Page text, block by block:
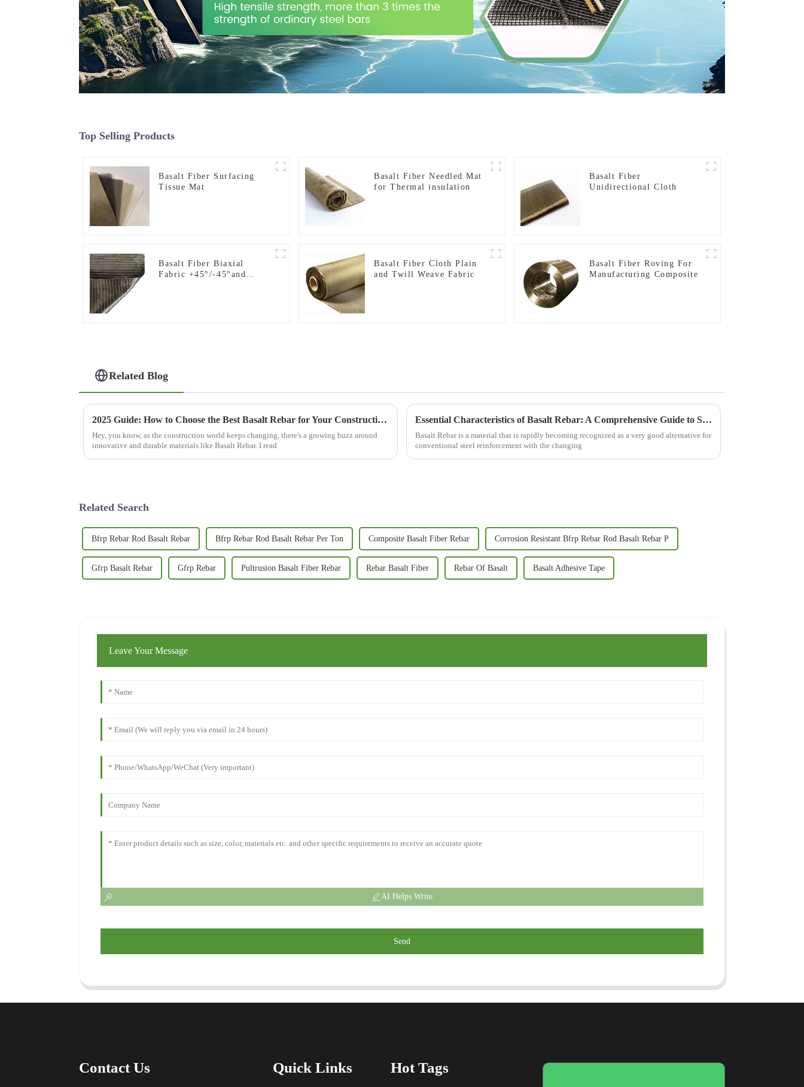
Top Selling Products
Basalt Fiber Surfacing
Tissue Mat
Basalt Fiber Needled Mat
for Thermal insulation
Basalt Fiber
Unidirectional Cloth
Basalt Fiber Biaxial
Fabric +45°/-45°and
Basalt Fiber Cloth Plain
and Twill Weave Fabric
Basalt Fiber Roving For
Manufacturing Composite
Related Blog
2025 Guide: How to Choose the Best Basalt Rebar for Your Construction Projects
Hey, you know, as the construction world keeps changing, there's a growing buzz around
innovative and durable materials like Basalt Rebar. I read
Essential Characteristics of Basalt Rebar: A Comprehensive Guide to Sourcing for Global Buyers
Basalt Rebar is a material that is rapidly becoming recognized as a very good alternative for
conventional steel reinforcement with the changing
Related Search
Bfrp Rebar Rod Basalt Rebar Bfrp Rebar Rod Basalt Rebar Per Ton Composite Basalt Fiber Rebar Corrosion Resistant Bfrp Rebar Rod Basalt Rebar P
Gfrp Basalt Rebar Gfrp Rebar Pultrusion Basalt Fiber Rebar Rebar Basalt Fiber Rebar Of Basalt Basalt Adhesive Tape
Leave Your Message
AI Helps Write
Send
Contact Us Quick Links Hot Tags